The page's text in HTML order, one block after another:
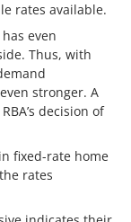
rates available.
even
Thus, with
stronger. A
decision of
fixed-rate home
rates